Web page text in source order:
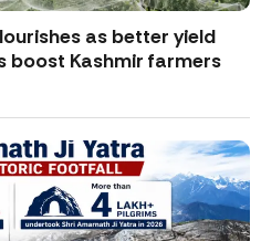
as better yield
boost Kashmir farmers